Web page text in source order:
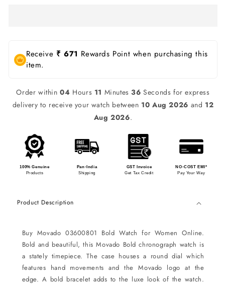
Receive ₹ 671 Rewards Point when purchasing this
item.
Order within04 Hours 11 Minutes36 Seconds for express
delivery to receive your watch between 10 Aug 2026 and 12
Aug 2026.
100% Genuine
Products
Pan-India
Shipping
GST Invoice
Get Tax Credit
NO-COST EMI*
Pay Your Way
Product Description
Buy Movado 03600801 Bold Watch for Women Online.
Bold and beautiful, this Movado Bold chronograph watch is
a stately timepiece. The case houses a round dial which
features hand movements and the Movado logo at the
edge. A bold bracelet adds to the luxe look of the watch.